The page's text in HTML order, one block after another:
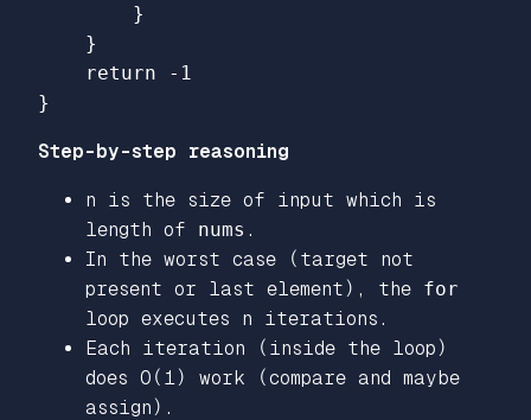
}
}
return
- 1
}
Step-by-step reasoning
n is the size of input which is
length of nums .
In the worst case (target not
present or last element), the for
loop executes n iterations.
Each iteration (inside the loop)
does O(1) work (compare and maybe
assign).